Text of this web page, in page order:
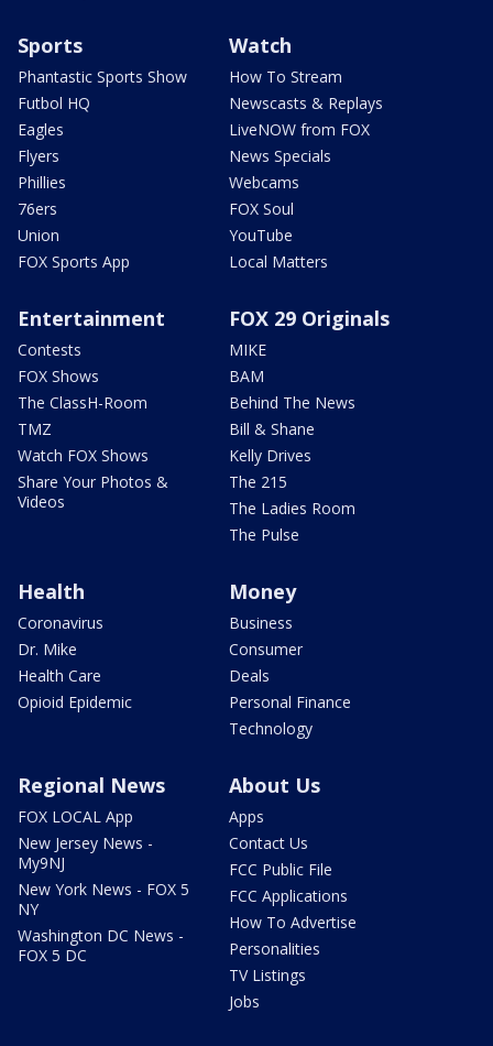
Sports
Phantastic Sports Show
Futbol HQ
Eagles
Flyers
Phillies
76ers
Union
FOX Sports App
Watch
How To Stream
Newscasts & Replays
LiveNOW from FOX
News Specials
Webcams
FOX Soul
YouTube
Local Matters
Entertainment
Contests
FOX Shows
The ClassH-Room
TMZ
Watch FOX Shows
Share Your Photos &
Videos
FOX 29 Originals
MIKE
BAM
Behind The News
Bill & Shane
Kelly Drives
The 215
The Ladies Room
The Pulse
Health
Coronavirus
Dr. Mike
Health Care
Opioid Epidemic
Money
Business
Consumer
Deals
Personal Finance
Technology
Regional News
FOX LOCAL App
New Jersey News -
My9NJ
New York News - FOX 5
NY
Washington DC News -
FOX 5 DC
About Us
Apps
Contact Us
FCC Public File
FCC Applications
How To Advertise
Personalities
TV Listings
Jobs